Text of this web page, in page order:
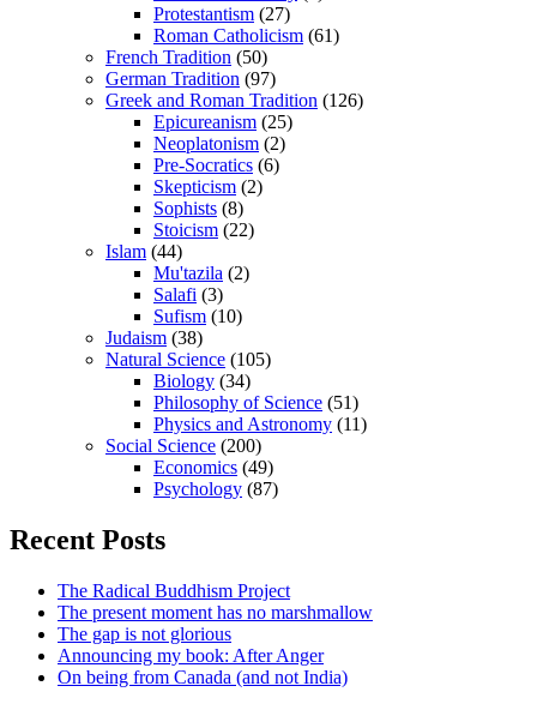
Protestantism (27)
Roman Catholicism (61)
French Tradition (50)
German Tradition (97)
Greek and Roman Tradition (126)
Epicureanism (25)
Neoplatonism (2)
Pre-Socratics (6)
Skepticism (2)
Sophists (8)
Stoicism (22)
Islam (44)
Mu'tazila (2)
Salafi (3)
Sufism (10)
Judaism (38)
Natural Science (105)
Biology (34)
Philosophy of Science (51)
Physics and Astronomy (11)
Social Science (200)
Economics (49)
Psychology (87)
Recent Posts
The Radical Buddhism Project
The present moment has no marshmallow
The gap is not glorious
Announcing my book: After Anger
On being from Canada (and not India)